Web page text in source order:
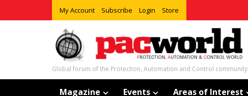
My Account Subscribe Login Store
Global forum of the Protection, Automation and Control community
Magazine Events Areas of Interest